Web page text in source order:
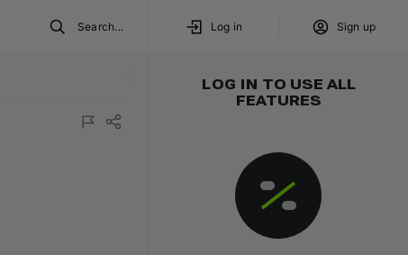
Search... Log in Sign up
LOG IN TO USE ALL
FEATURES